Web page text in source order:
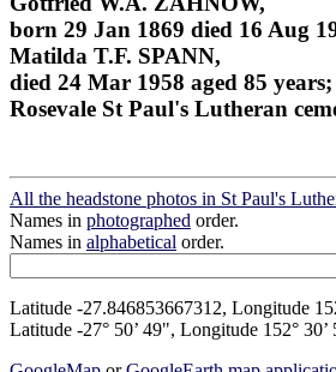
born 29 Jan 1869 died 16 Aug
Matilda T.F. SPANN,
died 24 Mar 1958 aged 85 years;
Rosevale St Paul's Lutheran
All the headstone photos in St Paul's
Names in photographed order.
Names in alphabetical order.
Latitude -27.846853667312, Longitude
Latitude -27° 50’ 49", Longitude 152° 30’